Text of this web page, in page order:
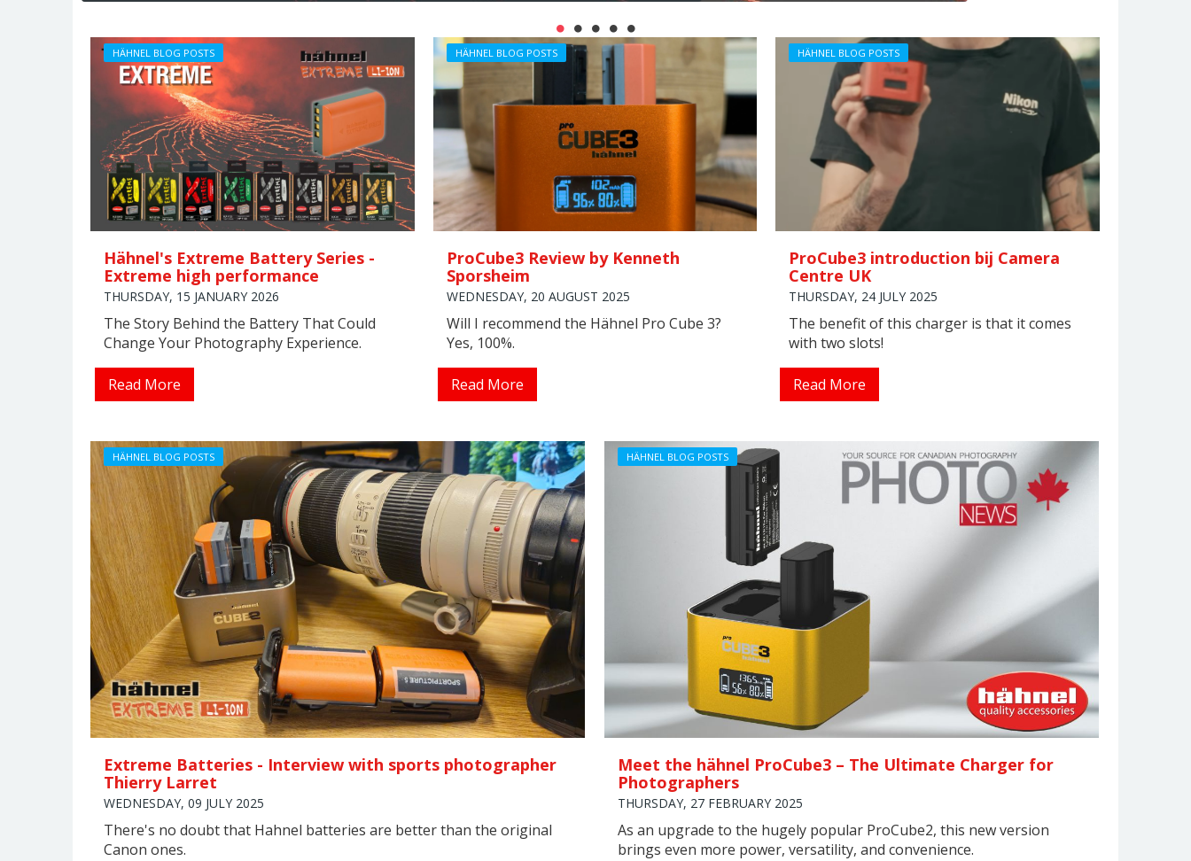
Hähnel's Extreme Battery Series -
Extreme high performance
THURSDAY, 15 JANUARY 2026
The Story Behind the Battery That Could
Change Your Photography Experience.
HÄHNEL BLOG POSTS
Read More
ProCube3 Review by Kenneth
Sporsheim
WEDNESDAY, 20 AUGUST 2025
Will I recommend the Hähnel Pro Cube 3?
Yes, 100%.
HÄHNEL BLOG POSTS
Read More
ProCube3 introduction bij Camera
Centre UK
THURSDAY, 24 JULY 2025
The benefit of this charger is that it comes
with two slots!
HÄHNEL BLOG POSTS
Read More
Extreme Batteries - Interview with sports photographer
Thierry Larret
WEDNESDAY, 09 JULY 2025
There's no doubt that Hahnel batteries are better than the original
Canon ones.
HÄHNEL BLOG POSTS
Meet the hähnel ProCube3 – The Ultimate Charger for
Photographers
THURSDAY, 27 FEBRUARY 2025
As an upgrade to the hugely popular ProCube2, this new version
brings even more power, versatility, and convenience.
HÄHNEL BLOG POSTS